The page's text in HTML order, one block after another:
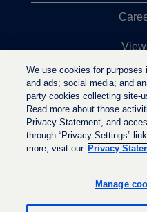
Top
e
s
We use cookies for purposes
and ads; social media; and
party cookies collecting site-
Read more about those
Privacy Statement, and
through “Privacy Settings”
more, visit our Privacy
Manage